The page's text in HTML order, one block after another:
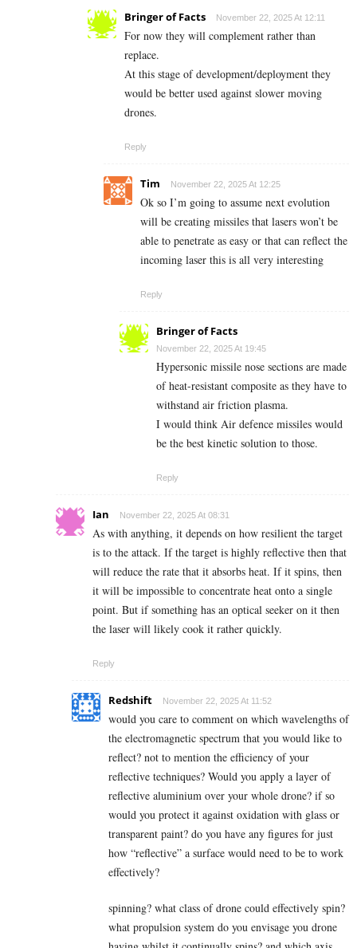
Bringer of Facts November 22, 2025 At 12:11
For now they will complement rather than
replace.
At this stage of development/deployment they
would be better used against slower moving
drones.
Reply
Tim November 22, 2025 At 12:25
Ok so I’m going to assume next evolution
will be creating missiles that lasers won’t be
able to penetrate as easy or that can reflect the
incoming laser this is all very interesting
Reply
Bringer of Facts
November 22, 2025 At 19:45
Hypersonic missile nose sections are made
of heat-resistant composite as they have to
withstand air friction plasma.
I would think Air defence missiles would
be the best kinetic solution to those.
Reply
Ian November 22, 2025 At 08:31
As with anything, it depends on how resilient the target
is to the attack. If the target is highly reflective then that
will reduce the rate that it absorbs heat. If it spins, then
it will be impossible to concentrate heat onto a single
point. But if something has an optical seeker on it then
the laser will likely cook it rather quickly.
Reply
Redshift November 22, 2025 At 11:52
would you care to comment on which wavelengths of
the electromagnetic spectrum that you would like to
reflect? not to mention the efficiency of your
reflective techniques? Would you apply a layer of
reflective aluminium over your whole drone? if so
would you protect it against oxidation with glass or
transparent paint? do you have any figures for just
how “reflective” a surface would need to be to work
effectively?
spinning? what class of drone could effectively spin?
what propulsion system do you envisage you drone